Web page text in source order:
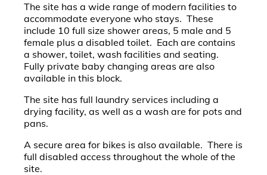
The site has a wide range of modern facilities to
accommodate everyone who stays. These
include 10 full size shower areas, 5 male and 5
female plus a disabled toilet. Each are contains
a shower, toilet, wash facilities and seating.
Fully private baby changing areas are also
available in this block.
The site has full laundry services including a
drying facility, as well as a wash are for pots and
pans.
A secure area for bikes is also available. There is
full disabled access throughout the whole of the
site.